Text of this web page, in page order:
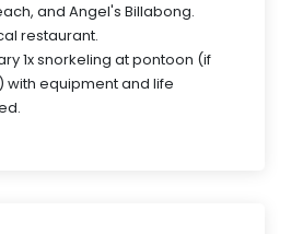
and Angel's Billabong.
restaurant.
1x snorkeling at pontoon (if
with equipment and life